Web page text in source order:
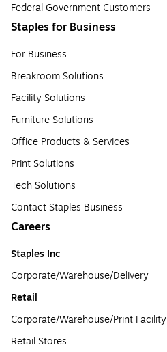
Federal Government Customers
Staples for Business
For Business
Breakroom Solutions
Facility Solutions
Furniture Solutions
Office Products & Services
Print Solutions
Tech Solutions
Contact Staples Business
Careers
Staples Inc
Corporate/Warehouse/Delivery
Retail
Corporate/Warehouse/Print Facility
Retail Stores